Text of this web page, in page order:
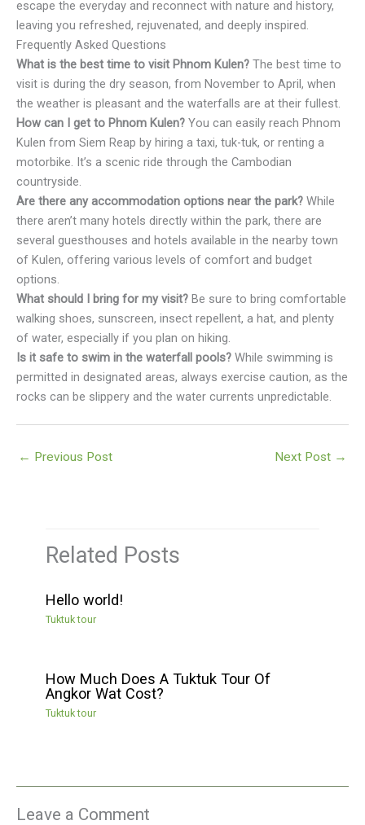
escape the everyday and reconnect with nature and history,
leaving you refreshed, rejuvenated, and deeply inspired.
Frequently Asked Questions
What is the best time to visit Phnom Kulen? The best time to
visit is during the dry season, from November to April, when
the weather is pleasant and the waterfalls are at their fullest.
How can I get to Phnom Kulen? You can easily reach Phnom
Kulen from Siem Reap by hiring a taxi, tuk-tuk, or renting a
motorbike. It’s a scenic ride through the Cambodian
countryside.
Are there any accommodation options near the park? While
there aren’t many hotels directly within the park, there are
several guesthouses and hotels available in the nearby town
of Kulen, offering various levels of comfort and budget
options.
What should I bring for my visit? Be sure to bring comfortable
walking shoes, sunscreen, insect repellent, a hat, and plenty
of water, especially if you plan on hiking.
Is it safe to swim in the waterfall pools? While swimming is
permitted in designated areas, always exercise caution, as the
rocks can be slippery and the water currents unpredictable.
← Previous Post Next Post →
Related Posts
Hello world!
Tuktuk tour
How Much Does A Tuktuk Tour Of
Angkor Wat Cost?
Tuktuk tour
Leave a Comment